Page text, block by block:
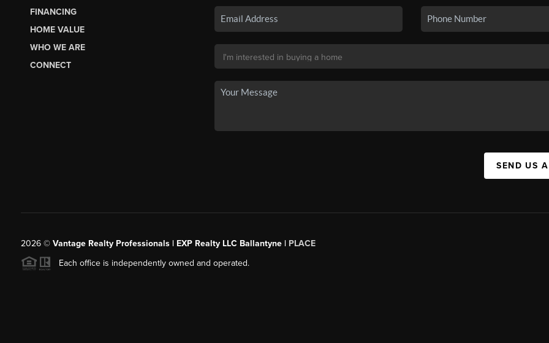
FINANCING
HOME VALUE
WHO WE ARE
CONNECT
SEND US
2026© Vantage Realty Professionals | EXP Realty LLC Ballantyne | PLACE
Each office is independently owned and operated.